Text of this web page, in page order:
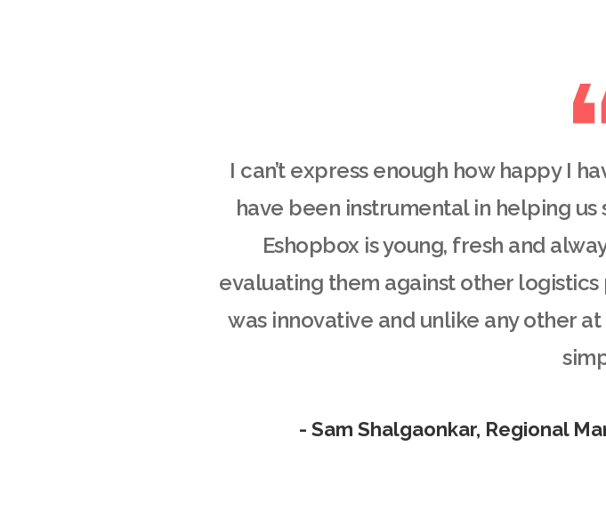
I can’t express enough how happy I
have been instrumental in helping
Eshopbox is young, fresh and
evaluating them against other
was innovative and unlike any other
- Sam Shalgaonkar, Regional